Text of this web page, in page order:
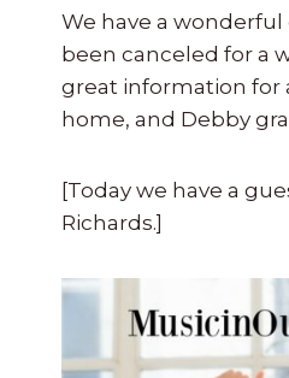
We have a
been canceled for a
great information for
home, and Debby
[Today we have a
Richards.]